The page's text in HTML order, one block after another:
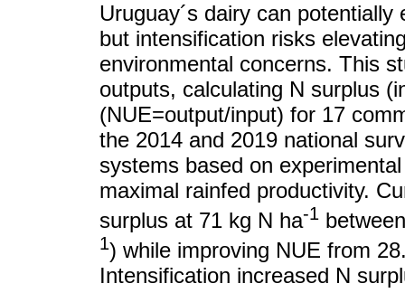
Uruguay´s dairy can
but intensification risks
environmental concerns. This
outputs, calculating N surplus
(NUE=output/input) for 17
the 2014 and 2019 national
systems based on
maximal rainfed productivity.
surplus at 71 kg N ha-1
1) while improving NUE from
Intensification increased N